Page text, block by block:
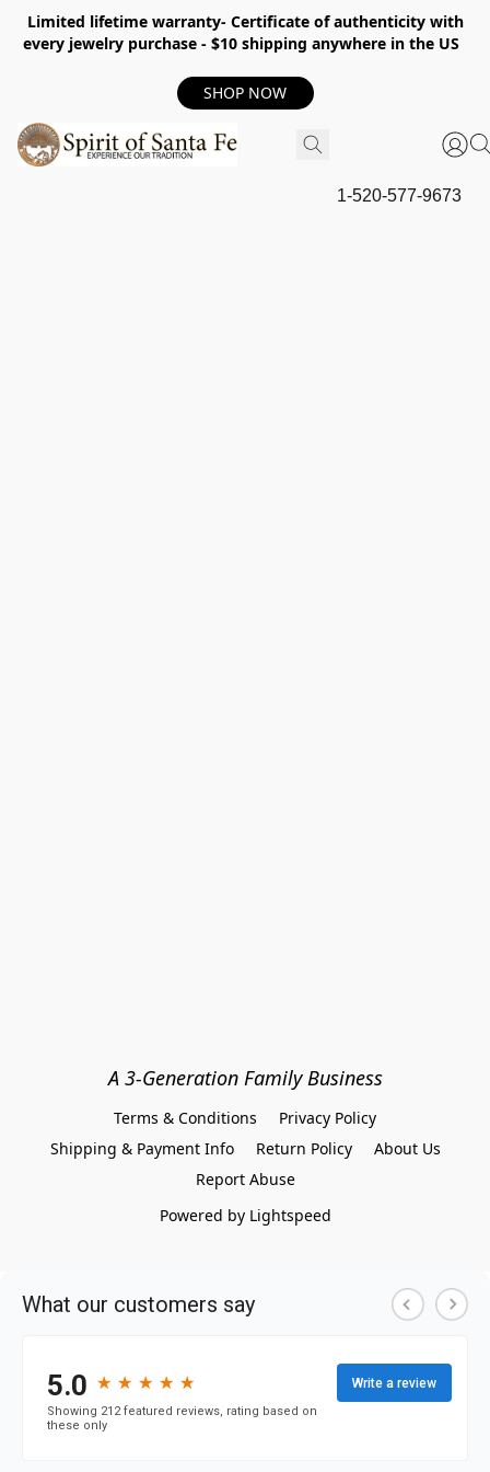
Limited lifetime warranty- Certificate of authenticity with
every jewelry purchase - $10 shipping anywhere in the US
SHOP NOW
1-520-577-9673
A 3-Generation Family Business
Terms & Conditions
Privacy Policy
Shipping & Payment Info
Return Policy
About Us
Report Abuse
Powered by Lightspeed